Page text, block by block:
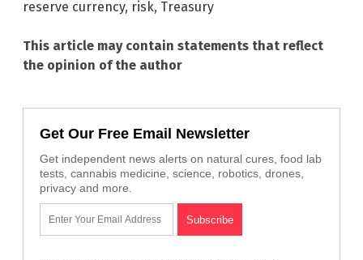
reserve currency, risk, Treasury
This article may contain statements that reflect
the opinion of the author
Get Our Free Email Newsletter
Get independent news alerts on natural cures, food lab
tests, cannabis medicine, science, robotics, drones,
privacy and more.